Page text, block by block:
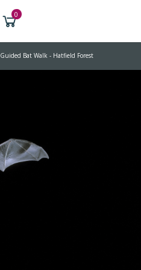
0
Guided Bat Walk - Hatfield Forest